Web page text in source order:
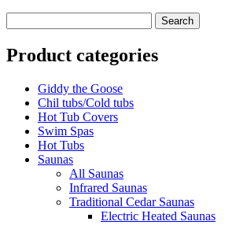
Product categories
Giddy the Goose
Chil tubs/Cold tubs
Hot Tub Covers
Swim Spas
Hot Tubs
Saunas
All Saunas
Infrared Saunas
Traditional Cedar Saunas
Electric Heated Saunas